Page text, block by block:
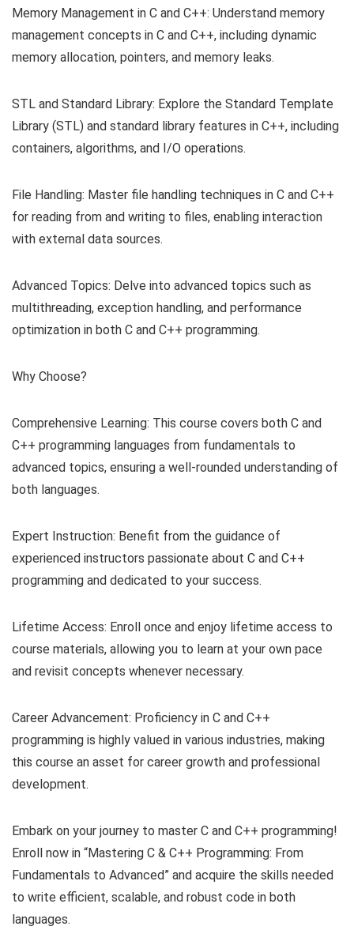
Memory Management in C and C++: Understand memory
management concepts in C and C++, including dynamic
memory allocation, pointers, and memory leaks.
STL and Standard Library: Explore the Standard Template
Library (STL) and standard library features in C++, including
containers, algorithms, and I/O operations.
File Handling: Master file handling techniques in C and C++
for reading from and writing to files, enabling interaction
with external data sources.
Advanced Topics: Delve into advanced topics such as
multithreading, exception handling, and performance
optimization in both C and C++ programming.
Why Choose?
Comprehensive Learning: This course covers both C and
C++ programming languages from fundamentals to
advanced topics, ensuring a well-rounded understanding of
both languages.
Expert Instruction: Benefit from the guidance of
experienced instructors passionate about C and C++
programming and dedicated to your success.
Lifetime Access: Enroll once and enjoy lifetime access to
course materials, allowing you to learn at your own pace
and revisit concepts whenever necessary.
Career Advancement: Proficiency in C and C++
programming is highly valued in various industries, making
this course an asset for career growth and professional
development.
Embark on your journey to master C and C++ programming!
Enroll now in “Mastering C & C++ Programming: From
Fundamentals to Advanced” and acquire the skills needed
to write efficient, scalable, and robust code in both
languages.